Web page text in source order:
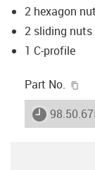
2 hexagon
2 sliding nuts
1 C-profile
Part No.
igus-icon-